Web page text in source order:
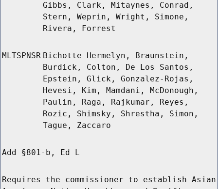
Gibbs, Clark, Mitaynes, Conrad,
Stern, Weprin, Wright, Simone,
Rivera, Forrest
MLTSPNSR Bichotte Hermelyn, Braunstein,
Burdick, Colton, De Los Santos,
Epstein, Glick, Gonzalez-Rojas,
Hevesi, Kim, Mamdani, McDonough,
Paulin, Raga, Rajkumar, Reyes,
Rozic, Shimsky, Shrestha, Simon,
Tague, Zaccaro
Add §801-b, Ed L
Requires the commissioner to establish Asian